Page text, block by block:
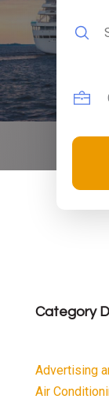
for
Category
Advertising
Air